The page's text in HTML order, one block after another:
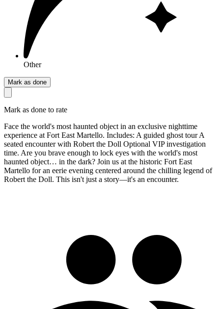
Other
Mark as done
Mark as done to rate
Face the world's most haunted object in an exclusive nighttime
experience at Fort East Martello. Includes: A guided ghost tour A
seated encounter with Robert the Doll Optional VIP investigation
time. Are you brave enough to lock eyes with the world's most
haunted object… in the dark? Join us at the historic Fort East
Martello for an eerie evening centered around the chilling legend of
Robert the Doll. This isn't just a story—it's an encounter.